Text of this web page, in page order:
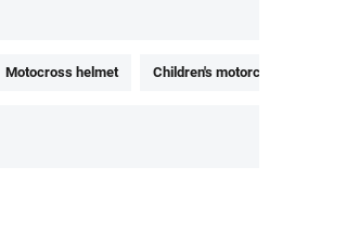
Motocross helmet Children's motorcycle helmet